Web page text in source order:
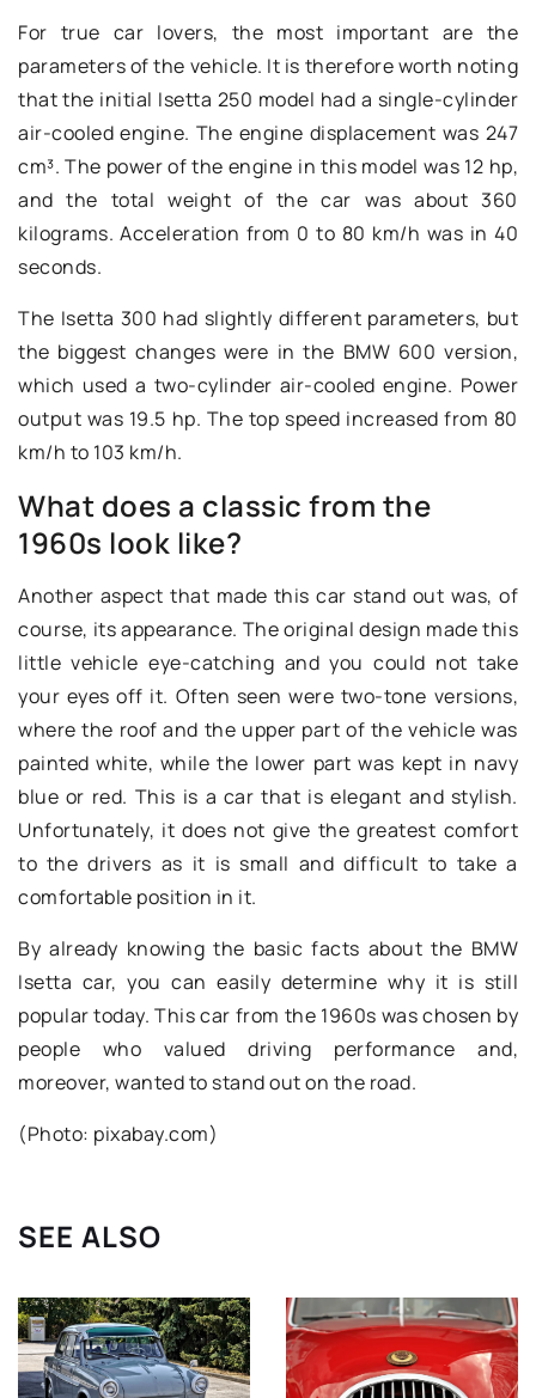
For true car lovers, the most important are the
parameters of the vehicle. It is therefore worth noting
that the initial Isetta 250 model had a single-cylinder
air-cooled engine. The engine displacement was 247
cm³. The power of the engine in this model was 12 hp,
and the total weight of the car was about 360
kilograms. Acceleration from 0 to 80 km/h was in 40
seconds.
The Isetta 300 had slightly different parameters, but
the biggest changes were in the BMW 600 version,
which used a two-cylinder air-cooled engine. Power
output was 19.5 hp. The top speed increased from 80
km/h to 103 km/h.
What does a classic from the
1960s look like?
Another aspect that made this car stand out was, of
course, its appearance. The original design made this
little vehicle eye-catching and you could not take
your eyes off it. Often seen were two-tone versions,
where the roof and the upper part of the vehicle was
painted white, while the lower part was kept in navy
blue or red. This is a car that is elegant and stylish.
Unfortunately, it does not give the greatest comfort
to the drivers as it is small and difficult to take a
comfortable position in it.
By already knowing the basic facts about the BMW
Isetta car, you can easily determine why it is still
popular today. This car from the 1960s was chosen by
people who valued driving performance and,
moreover, wanted to stand out on the road.
(Photo: pixabay.com)
SEE ALSO